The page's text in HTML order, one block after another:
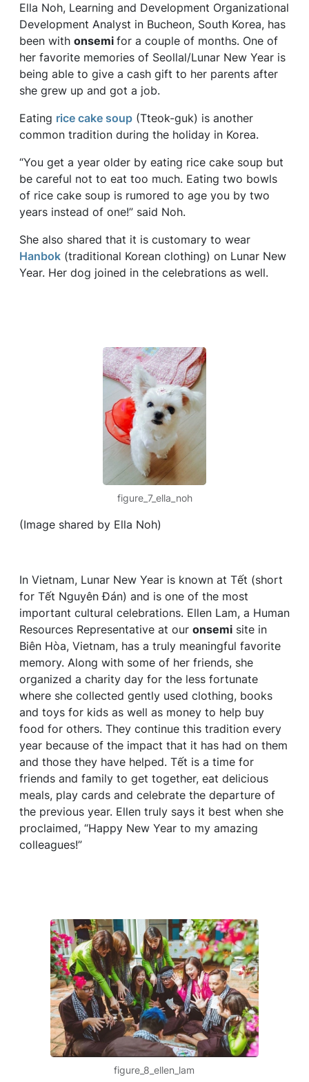
Ella Noh, Learning and Development Organizational
Development Analyst in Bucheon, South Korea, has
been with onsemi for a couple of months. One of
her favorite memories of Seollal/Lunar New Year is
being able to give a cash gift to her parents after
she grew up and got a job.
Eating rice cake soup (Tteok-guk) is another
common tradition during the holiday in Korea.
“You get a year older by eating rice cake soup but
be careful not to eat too much. Eating two bowls
of rice cake soup is rumored to age you by two
years instead of one!” said Noh.
She also shared that it is customary to wear
Hanbok (traditional Korean clothing) on Lunar New
Year. Her dog joined in the celebrations as well.
figure_7_ella_noh
(Image shared by Ella Noh)
In Vietnam, Lunar New Year is known at Tết (short
for Tết Nguyên Đán) and is one of the most
important cultural celebrations. Ellen Lam, a Human
Resources Representative at our onsemi site in
Biên Hòa, Vietnam, has a truly meaningful favorite
memory. Along with some of her friends, she
organized a charity day for the less fortunate
where she collected gently used clothing, books
and toys for kids as well as money to help buy
food for others. They continue this tradition every
year because of the impact that it has had on them
and those they have helped. Tết is a time for
friends and family to get together, eat delicious
meals, play cards and celebrate the departure of
the previous year. Ellen truly says it best when she
proclaimed, “Happy New Year to my amazing
colleagues!”
figure_8_ellen_lam